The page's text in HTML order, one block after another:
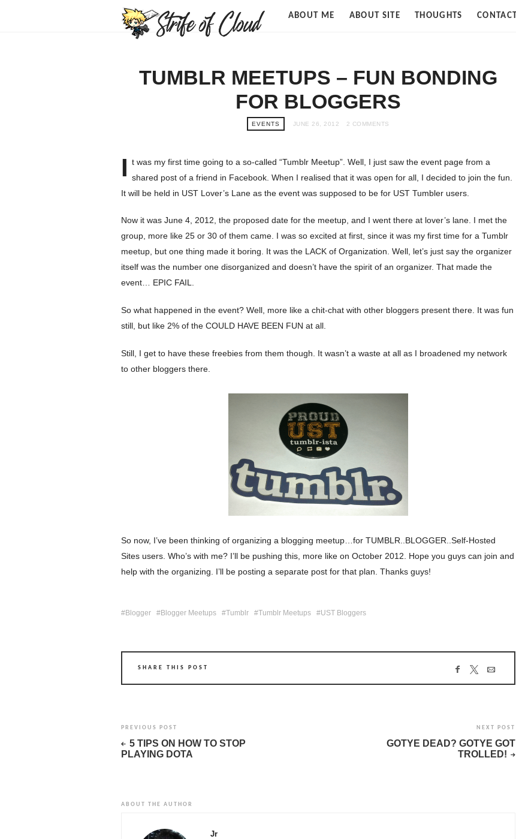
Strife
ABOUT ME ABOUT SITE THOUGHTS CONTACT
TUMBLR MEETUPS – FUN BONDING
FOR BLOGGERS
EVENTS JUNE 26, 2012 2 COMMENTS
I t was my first time going to a so-called “Tumblr Meetup”. Well, I just saw the event page from a
shared post of a friend in Facebook. When I realised that it was open for all, I decided to join the fun.
It will be held in UST Lover’s Lane as the event was supposed to be for UST Tumbler users.
Now it was June 4, 2012, the proposed date for the meetup, and I went there at lover’s lane. I met the
group, more like 25 or 30 of them came. I was so excited at first, since it was my first time for a Tumblr
meetup, but one thing made it boring. It was the LACK of Organization. Well, let’s just say the organizer
itself was the number one disorganized and doesn’t have the spirit of an organizer. That made the
event… EPIC FAIL.
So what happened in the event? Well, more like a chit-chat with other bloggers present there. It was fun
still, but like 2% of the COULD HAVE BEEN FUN at all.
Still, I get to have these freebies from them though. It wasn’t a waste at all as I broadened my network
to other bloggers there.
So now, I’ve been thinking of organizing a blogging meetup…for TUMBLR..BLOGGER..Self-Hosted
Sites users. Who’s with me? I’ll be pushing this, more like on October 2012. Hope you guys can join and
help with the organizing. I’ll be posting a separate post for that plan. Thanks guys!
Blogger Blogger Meetups Tumblr Tumblr Meetups UST Bloggers
SHARE THIS POST
PREVIOUS POST
5 TIPS ON HOW TO STOP
PLAYING DOTA
NEXT POST
GOTYE DEAD? GOTYE GOT
TROLLED!
ABOUT THE AUTHOR
Jr